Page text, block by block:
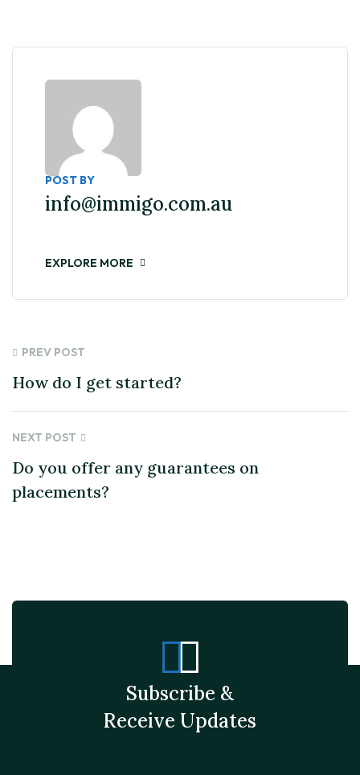
POST BY
info@immigo.com.au
EXPLORE MORE
PREV POST
How do I get started?
NEXT POST
Do you offer any guarantees on
placements?
Subscribe &
Receive Updates